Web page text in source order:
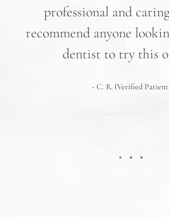
professional and
recommend anyone
dentist to try this
- C. R. (Verified